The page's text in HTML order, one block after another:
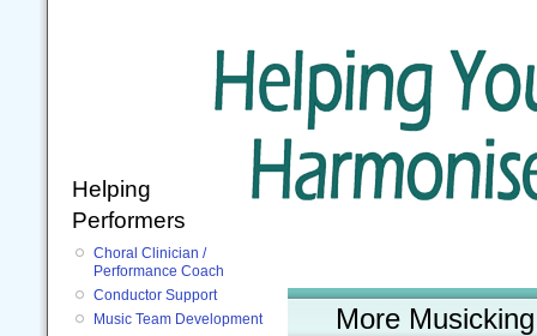
More
Helping
Performers
Choral Clinician /
Performance Coach
Conductor Support
Music Team Development